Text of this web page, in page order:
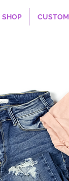
SHOP CUSTOM